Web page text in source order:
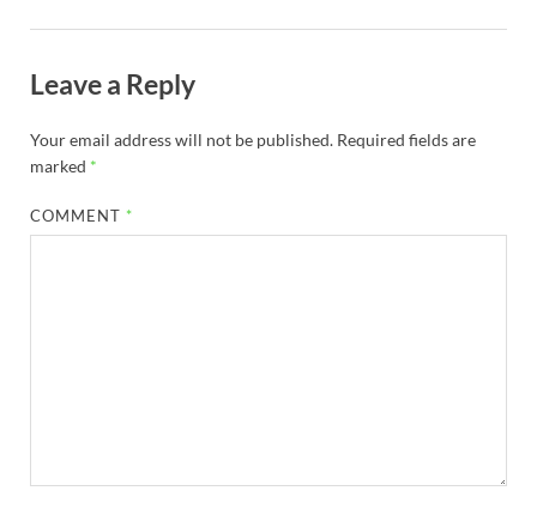
Leave a Reply
Your email address will not be published. Required fields are
marked *
COMMENT *